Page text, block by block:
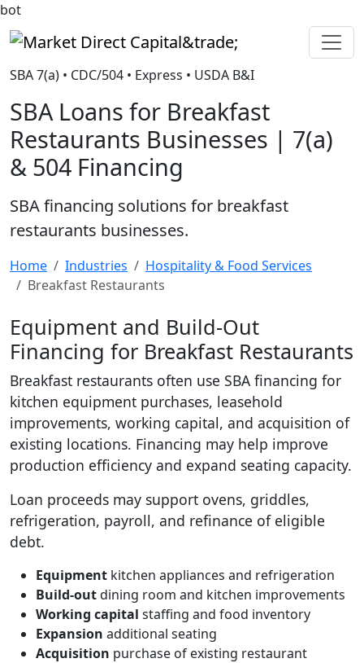
bot
Market Direct Capital&trade;
SBA 7(a) • CDC/504 • Express • USDA B&I
SBA Loans for Breakfast
Restaurants Businesses | 7(a)
& 504 Financing
SBA financing solutions for breakfast
restaurants businesses.
Home Industries
Hospitality & Food Services
Breakfast Restaurants
Equipment and Build-Out
Financing for Breakfast Restaurants
Breakfast restaurants often use SBA financing for
kitchen equipment purchases, leasehold
improvements, working capital, and acquisition of
existing locations. Financing may help improve
production efficiency and expand seating capacity.
Loan proceeds may support ovens, griddles,
refrigeration, payroll, and refinance of eligible
debt.
Equipment kitchen appliances and refrigeration
Build-outdining room and kitchen improvements
Working capital staffing and food inventory
Expansion additional seating
Acquisition purchase of existing restaurant